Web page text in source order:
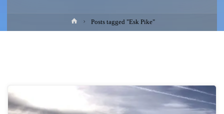
HomePosts tagged "Esk Pike"